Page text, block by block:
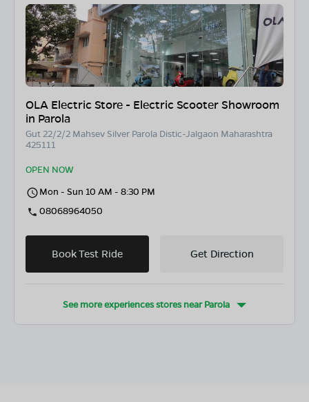
OLA Electric Store - Electric Scooter Showroom
in Parola
Gut 22/2/2 Mahsev Silver Parola Distic-Jalgaon Maharashtra
425111
OPEN NOW
Mon - Sun 10 AM - 8:30 PM
08068964050
Book Test Ride Get Direction
See more experiences stores nearParola